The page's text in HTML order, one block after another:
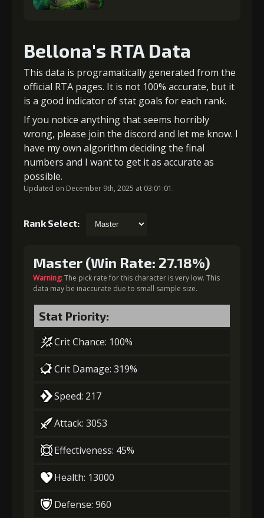
Bellona's RTA Data
This data is programatically generated from the
official RTA pages. It is not 100% accurate, but it
is a good indicator of stat goals for each rank.
If you notice anything that seems horribly
wrong, please join the discord and let me know. I
have my own algorithm deciding the final
numbers and I want to get it as accurate as
possible.
Updated on December 9th, 2025 at 03:01:01.
Rank Select:
Master (Win Rate: 27.18%)
Warning:The pick rate for this character is very low. This
data may be inaccurate due to small sample size.
Stat Priority:
Crit Chance: 100%
Crit Damage: 319%
Speed: 217
Attack: 3053
Effectiveness: 45%
Health: 13000
Defense: 960